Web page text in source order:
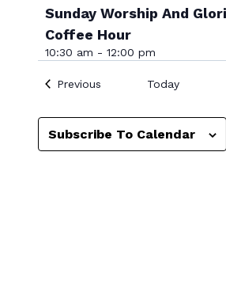
Sunday Worship And
Coffee Hour
10:30 am - 12:00 pm
PreviousEvents Today
Subscribe To Calendar